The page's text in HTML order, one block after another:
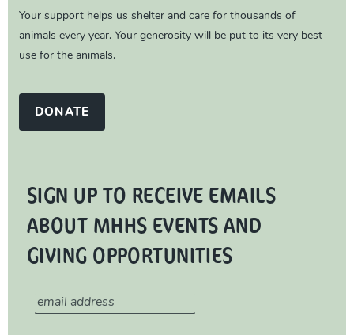
Your support helps us shelter and care for thousands of
animals every year. Your generosity will be put to its very best
use for the animals.
DONATE
SIGN UP TO RECEIVE EMAILS
ABOUT MHHS EVENTS AND
GIVING OPPORTUNITIES